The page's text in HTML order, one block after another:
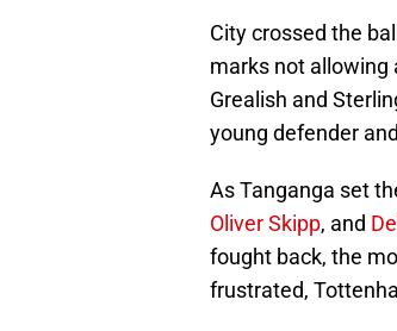
City crossed the
marks not allowing
Grealish and
young defender
As Tanganga set
Oliver Skipp, and
fought back, the
frustrated,